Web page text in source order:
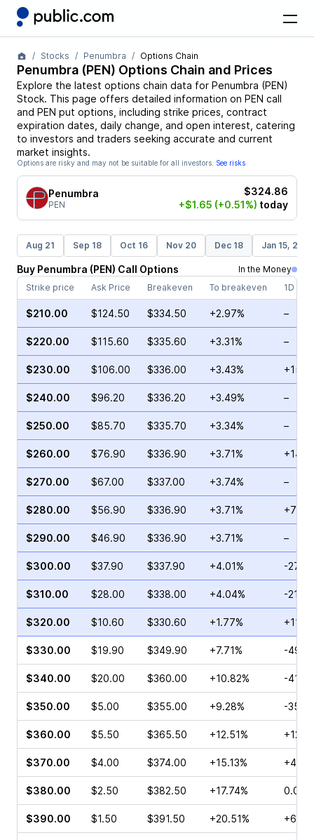
Stocks Penumbra Options Chain
Penumbra (PEN) Options Chain and Prices
Explore the latest options chain data for Penumbra (PEN)
Stock. This page offers detailed information on PEN call
and PEN put options, including strike prices, contract
expiration dates, daily change, and open interest, catering
to investors and traders seeking accurate and current
market insights.
Options are risky and may not be suitable for all investors. See risks
Penumbra
PEN
$324.86
+$1.65 (+0.51%) today
Aug 21 Sep 18 Oct 16 Nov 20 Dec 18 Jan 15, 2027
Buy Penumbra (PEN) Call Options
In the Money
Strike price
Ask Price Breakeven To breakeven 1D
$210.00 $124.50 $334.50 +2.97% –
$220.00 $115.60 $335.60 +3.31% –
$230.00 $106.00 $336.00 +3.43%
$240.00 $96.20 $336.20 +3.49% –
$250.00 $85.70 $335.70 +3.34% –
$260.00 $76.90 $336.90 +3.71%
$270.00 $67.00 $337.00 +3.74% –
$280.00 $56.90 $336.90 +3.71%
$290.00 $46.90 $336.90 +3.71% –
$300.00 $37.90 $337.90 +4.01% -
$310.00 $28.00 $338.00 +4.04% -
$320.00 $10.60 $330.60 +1.77%
$330.00 $19.90 $349.90 +7.71% -
$340.00 $20.00 $360.00 +10.82% -
$350.00 $5.00 $355.00 +9.28% -
$360.00 $5.50 $365.50 +12.51%
$370.00 $4.00 $374.00 +15.13%
$380.00 $2.50 $382.50 +17.74% 0.00%
$390.00 $1.50 $391.50 +20.51%